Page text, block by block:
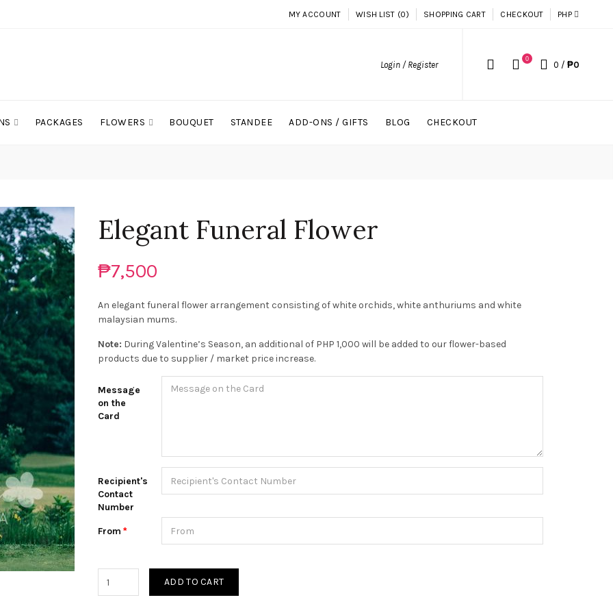
MY ACCOUNT WISH LIST (0) SHOPPING CART CHECKOUT PHP
Login / Register
0
0 / ₱0
PACKAGES FLOWERS BOUQUET STANDEE ADD-ONS / GIFTS BLOG CHECKOUT
Elegant Funeral Flower
₱7,500
An elegant funeral flower arrangement consisting of white orchids, white anthuriums and white
malaysian mums.
Note: During Valentine’s Season, an additional of PHP 1,000 will be added to our flower-based
products due to supplier / market price increase.
Message
on the
Card
Recipient's
Contact
Number
From
ADD TO CART